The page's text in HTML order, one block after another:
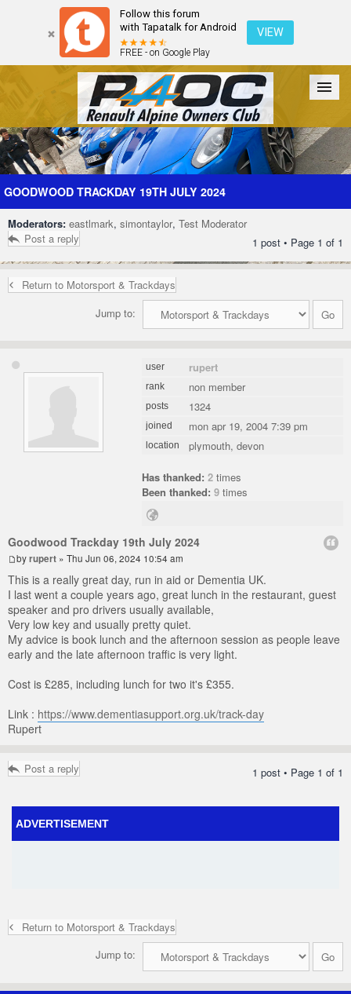
Follow this forum
with Tapatalk for Android
FREE - on Google Play
VIEW
Forum The Cars The Club Galleries Register
GOODWOOD TRACKDAY 19TH JULY 2024
Moderators: eastlmark, simontaylor, Test Moderator
Post a reply
1 post • Page 1 of 1
Return to Motorsport & Trackdays
Jump to:
user rupert
rank non member
posts 1324
joined mon apr 19, 2004 7:39 pm
location plymouth, devon
Has thanked: 2 times
Been thanked: 9 times
Goodwood Trackday 19th July 2024
byrupert » Thu Jun 06, 2024 10:54 am
This is a really great day, run in aid or Dementia UK.
I last went a couple years ago, great lunch in the restaurant, guest
speaker and pro drivers usually available,
Very low key and usually pretty quiet.
My advice is book lunch and the afternoon session as people leave
early and the late afternoon traffic is very light.
Cost is £285, including lunch for two it's £355.
Link : https://www.dementiasupport.org.uk/track-day
Rupert
Post a reply 1 post • Page 1 of 1
ADVERTISEMENT
Return to Motorsport & Trackdays
Jump to: